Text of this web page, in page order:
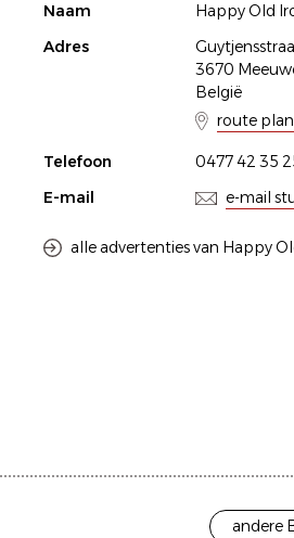
Naam
Happy Old
Adres
3670
België
route
Telefoon
0477 42 35
E-mail
e-mail
alle advertenties van Happy
andere